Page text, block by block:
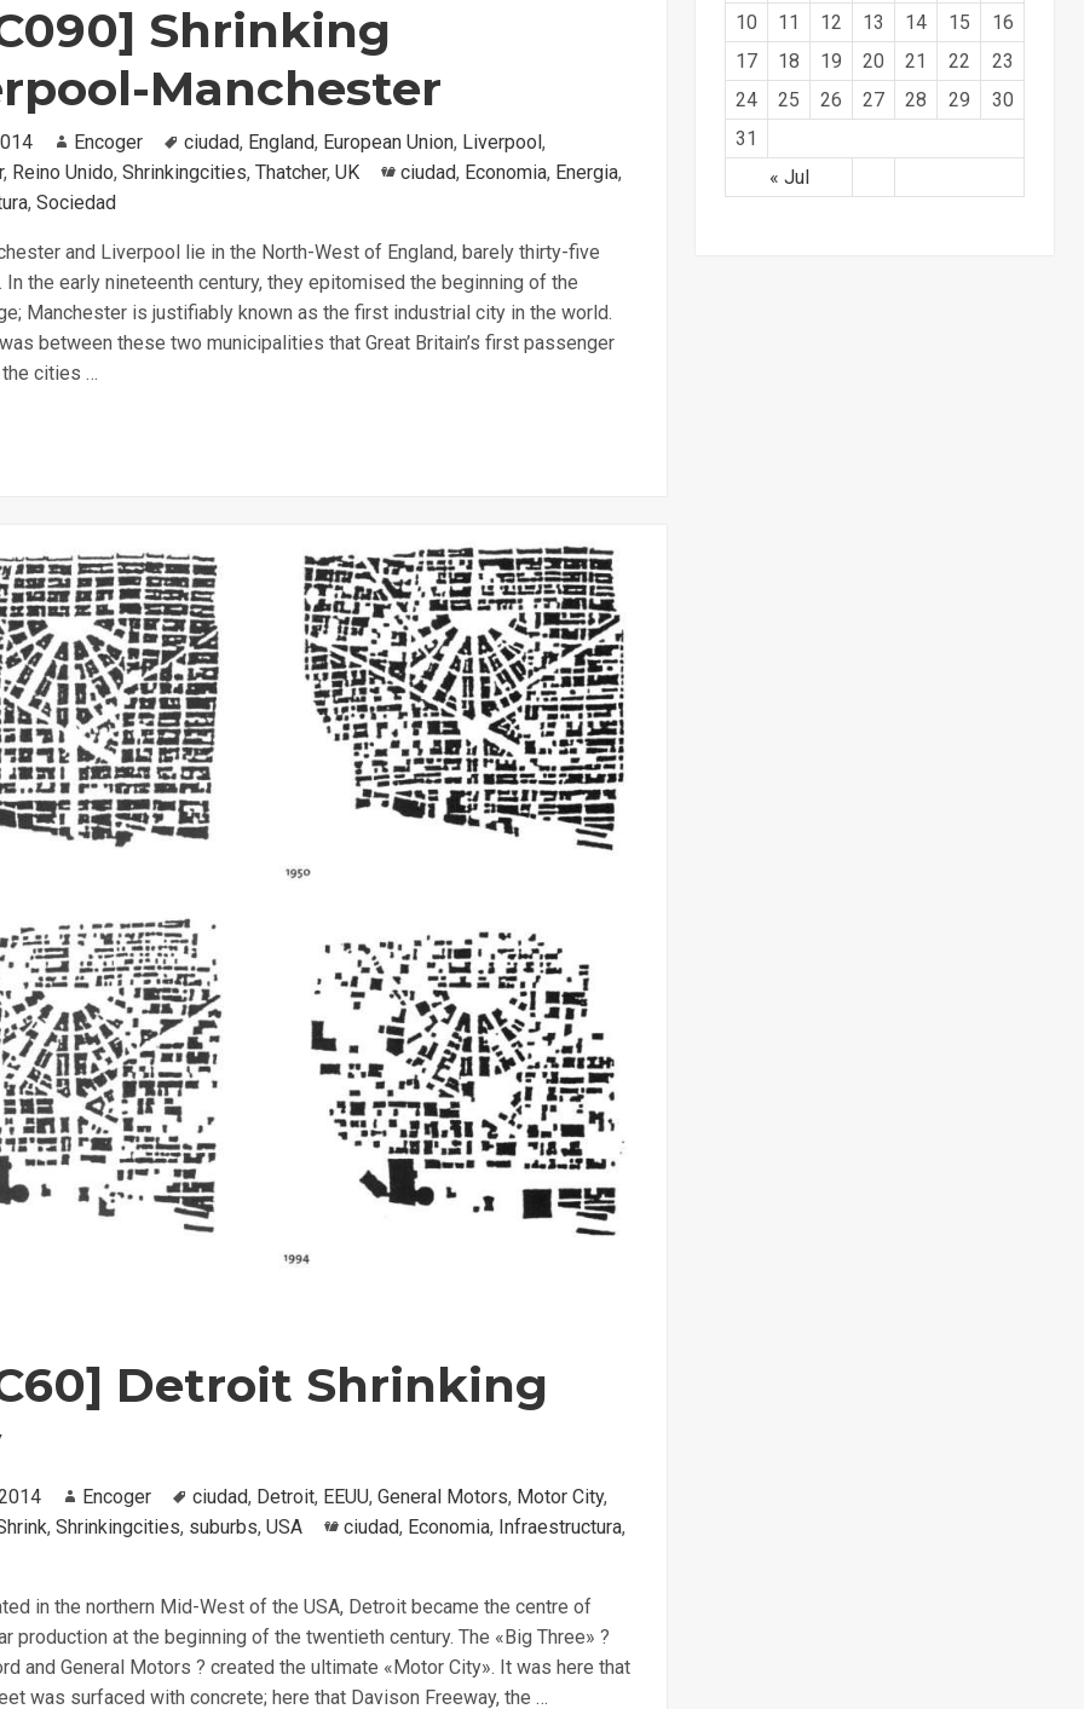
Shrinking
Manchester
Author
Encoger Tags
ciudad, England, European Union, Liverpool ,
, Reino Unido, Shrinkingcities, Thatcher, UK Categories
ciudad, Economia, Energia,
, Sociedad
and Liverpool lie in the North-West of England, barely thirty-five
In the early nineteenth century, they epitomised the beginning of the
Manchester is justifiably known as the first industrial city in the world.
between these two municipalities that Great Britain’s first passenger
the cities …
Detroit Shrinking
Author
Encoger Tags
ciudad, Detroit, EEUU, General Motors, Motor City,
, Shrinkingcities, suburbs, USA Categories
ciudad, Economia, Infraestructura,
in the northern Mid-West of the USA, Detroit became the centre of
production at the beginning of the twentieth century. The «Big Three» ?
and General Motors ? created the ultimate «Motor City». It was here that
was surfaced with concrete; here that Davison Freeway, the …
« Jul
10
11 12 13 14 15
16
17
18 19 20 21 22
23
24
25 26 27 28 29
30
31